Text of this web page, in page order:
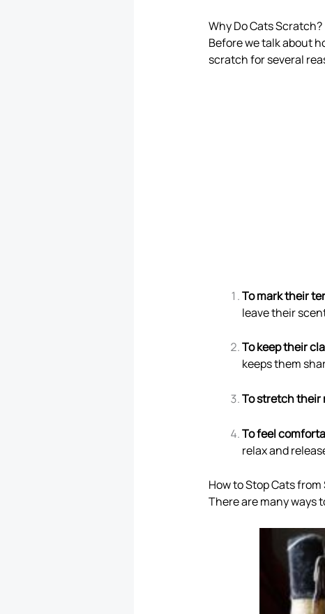
Why Do Cats Scratch?
Before we talk about
scratch for several
To mark their
leave their
To keep their
keeps them
To stretch their
To feel
relax and
How to Stop Cats
There are many ways